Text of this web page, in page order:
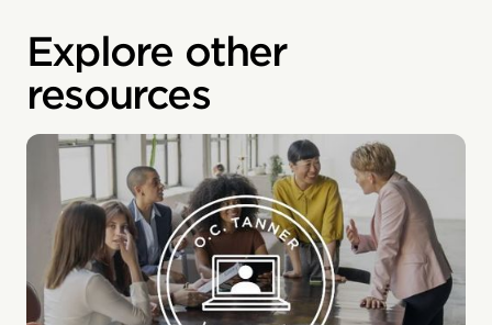
Explore other
resources